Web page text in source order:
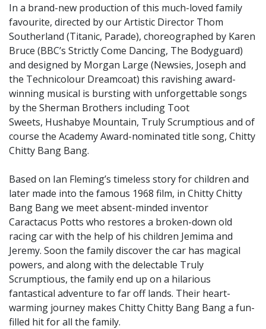
In a brand-new production of this much-loved family
favourite, directed by our Artistic Director Thom
Southerland (Titanic, Parade), choreographed by Karen
Bruce (BBC’s Strictly Come Dancing, The Bodyguard)
and designed by Morgan Large (Newsies, Joseph and
the Technicolour Dreamcoat) this ravishing award-
winning musical is bursting with unforgettable songs
by the Sherman Brothers including Toot
Sweets, Hushabye Mountain, Truly Scrumptious and of
course the Academy Award-nominated title song, Chitty
Chitty Bang Bang.
Based on Ian Fleming’s timeless story for children and
later made into the famous 1968 film, in Chitty Chitty
Bang Bang we meet absent-minded inventor
Caractacus Potts who restores a broken-down old
racing car with the help of his children Jemima and
Jeremy. Soon the family discover the car has magical
powers, and along with the delectable Truly
Scrumptious, the family end up on a hilarious
fantastical adventure to far off lands. Their heart-
warming journey makes Chitty Chitty Bang Bang a fun-
filled hit for all the family.